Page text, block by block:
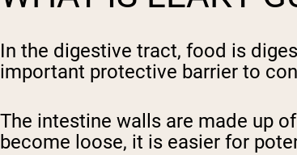
In the digestive tract, food is
important protective barrier to
The intestine walls are made up
become loose, it is easier for